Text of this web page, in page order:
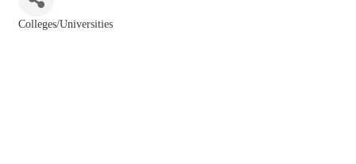
Colleges/Universities